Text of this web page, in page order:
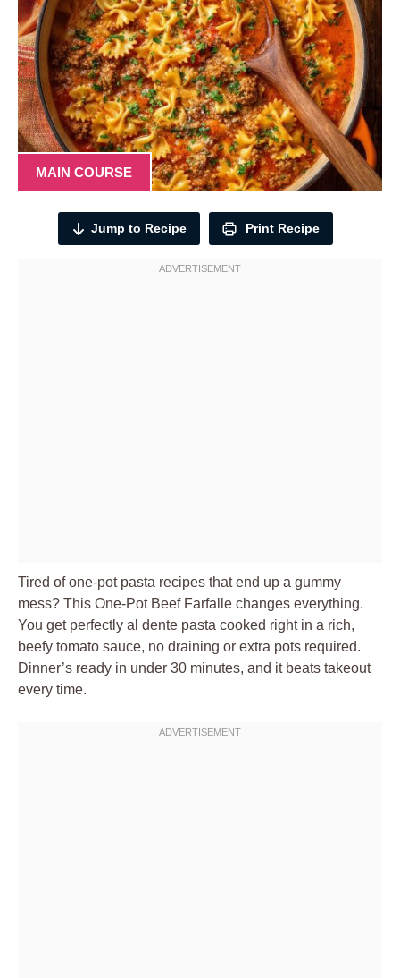
MAIN COURSE
Jump to Recipe Print Recipe
Tired of one-pot pasta recipes that end up a gummy
mess? This One-Pot Beef Farfalle changes everything.
You get perfectly al dente pasta cooked right in a rich,
beefy tomato sauce, no draining or extra pots required.
Dinner’s ready in under 30 minutes, and it beats takeout
every time.